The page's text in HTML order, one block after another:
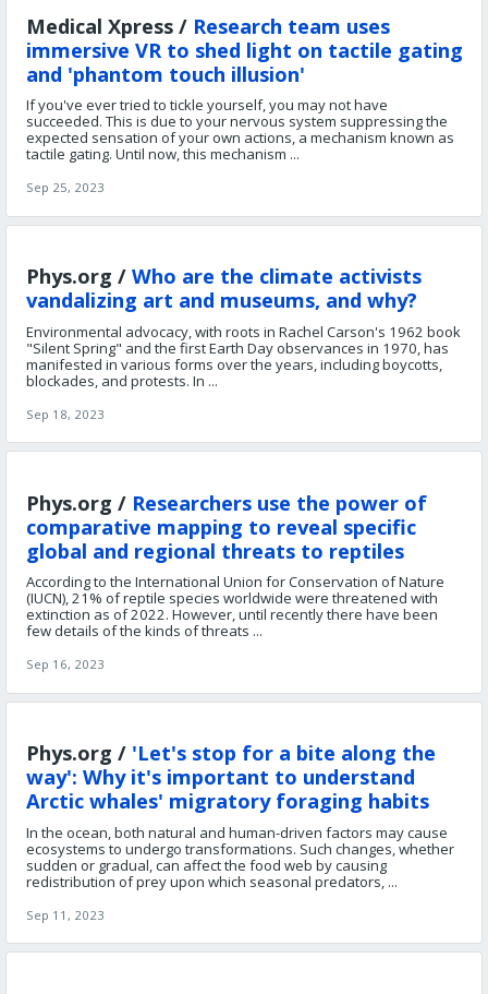
Medical Xpress / Research team uses
immersive VR to shed light on tactile gating
and 'phantom touch illusion'
If you've ever tried to tickle yourself, you may not have
succeeded. This is due to your nervous system suppressing the
expected sensation of your own actions, a mechanism known as
tactile gating. Until now, this mechanism ...
Sep 25, 2023
Phys.org / Who are the climate activists
vandalizing art and museums, and why?
Environmental advocacy, with roots in Rachel Carson's 1962 book
"Silent Spring" and the first Earth Day observances in 1970, has
manifested in various forms over the years, including boycotts,
blockades, and protests. In ...
Sep 18, 2023
Phys.org / Researchers use the power of
comparative mapping to reveal specific
global and regional threats to reptiles
According to the International Union for Conservation of Nature
(IUCN), 21% of reptile species worldwide were threatened with
extinction as of 2022. However, until recently there have been
few details of the kinds of threats ...
Sep 16, 2023
Phys.org / 'Let's stop for a bite along the
way': Why it's important to understand
Arctic whales' migratory foraging habits
In the ocean, both natural and human-driven factors may cause
ecosystems to undergo transformations. Such changes, whether
sudden or gradual, can affect the food web by causing
redistribution of prey upon which seasonal predators, ...
Sep 11, 2023